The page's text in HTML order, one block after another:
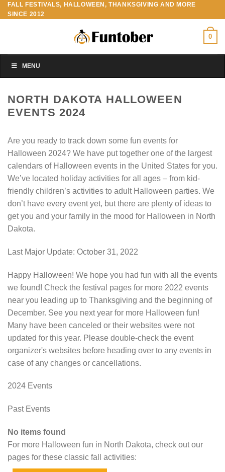
Skip
to
FALL FESTIVALS, HALLOWEEN, THANKSGIVING AND MORE
SINCE 2012
0
MENU
NORTH DAKOTA HALLOWEEN
EVENTS 2024
Are you ready to track down some fun events for
Halloween 2024? We have put together one of the largest
calendars of Halloween events in the United States for you.
We’ve located holiday activities for all ages – from kid-
friendly children’s activities to adult Halloween parties. We
don’t have every event yet, but there are plenty of ideas to
get you and your family in the mood for Halloween in North
Dakota.
Last Major Update: October 31, 2022
Happy Halloween! We hope you had fun with all the events
we found! Check the festival pages for more 2022 events
near you leading up to Thanksgiving and the beginning of
December. See you next year for more Halloween fun!
Many have been canceled or their websites were not
updated for this year. Please double-check the event
organizer's websites before heading over to any events in
case of any changes or cancellations.
2024 Events
Past Events
No items found
For more Halloween fun in North Dakota, check out our
pages for these classic fall activities: